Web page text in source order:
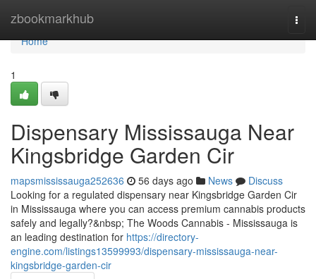
zbookmarkhub
Home
Home
1
Dispensary Mississauga Near
Kingsbridge Garden Cir
mapsmississauga252636 56 days ago News
Discuss
Looking for a regulated dispensary near Kingsbridge Garden Cir
in Mississauga where you can access premium cannabis products
safely and legally?&nbsp; The Woods Cannabis - Mississauga is
an leading destination for https://directory-
engine.com/listings13599993/dispensary-mississauga-near-
kingsbridge-garden-cir